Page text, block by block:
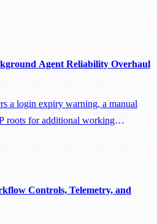
Agent Reliability Overhaul
a login expiry warning, a manual
roots for additional working
Controls, Telemetry, and